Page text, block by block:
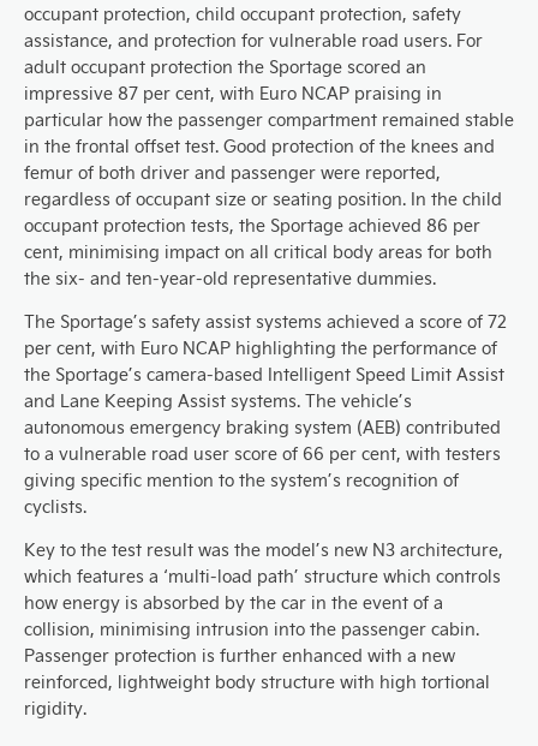
occupant protection, child occupant protection, safety
assistance, and protection for vulnerable road users. For
adult occupant protection the Sportage scored an
impressive 87 per cent, with Euro NCAP praising in
particular how the passenger compartment remained stable
in the frontal offset test. Good protection of the knees and
femur of both driver and passenger were reported,
regardless of occupant size or seating position. In the child
occupant protection tests, the Sportage achieved 86 per
cent, minimising impact on all critical body areas for both
the six- and ten-year-old representative dummies.
The Sportage’s safety assist systems achieved a score of 72
per cent, with Euro NCAP highlighting the performance of
the Sportage’s camera-based Intelligent Speed Limit Assist
and Lane Keeping Assist systems. The vehicle’s
autonomous emergency braking system (AEB) contributed
to a vulnerable road user score of 66 per cent, with testers
giving specific mention to the system’s recognition of
cyclists.
Key to the test result was the model’s new N3 architecture,
which features a ‘multi-load path’ structure which controls
how energy is absorbed by the car in the event of a
collision, minimising intrusion into the passenger cabin.
Passenger protection is further enhanced with a new
reinforced, lightweight body structure with high tortional
rigidity.